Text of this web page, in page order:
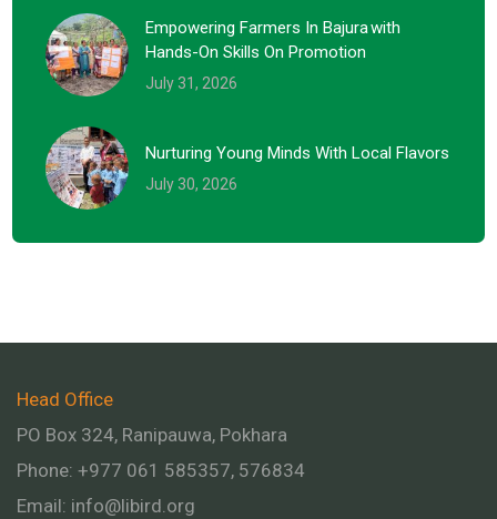
Empowering Farmers In Bajura With
Hands-On Skills On Promotion
July 31, 2026
Nurturing Young Minds With Local Flavors
July 30, 2026
Head Office
PO Box 324, Ranipauwa, Pokhara
Phone: +977 061 585357, 576834
Email: info@libird.org